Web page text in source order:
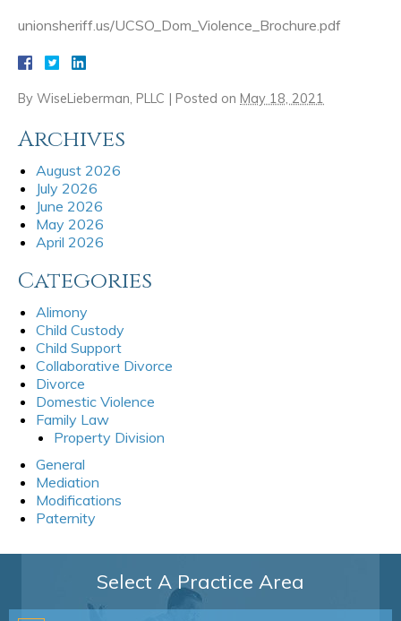
unionsheriff.us/UCSO_Dom_Violence_Brochure.pdf
By WiseLieberman, PLLC | Posted on May 18, 2021
Archives
August 2026
July 2026
June 2026
May 2026
April 2026
Categories
Alimony
Child Custody
Child Support
Collaborative Divorce
Divorce
Domestic Violence
Family Law
Property Division
General
Mediation
Modifications
Paternity
Select A Practice Area